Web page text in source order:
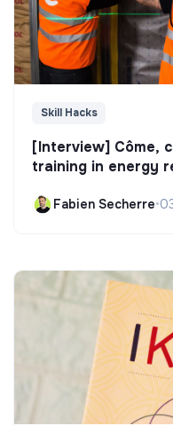
Skill Hacks
[Interview] Côme,
training in energy
Fabien Secherre•